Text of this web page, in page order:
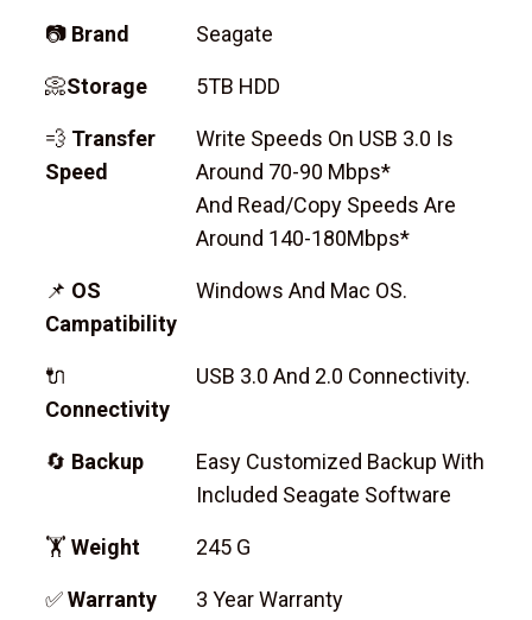
📷 Brand Seagate
📀Storage 5TB HDD
💨 Transfer
Speed
Write Speeds On USB 3.0 Is
Around 70-90 Mbps*
And Read/copy Speeds Are
Around 140-180Mbps*
📌 OS
Campatibility
Windows And Mac OS.
🔌
Connectivity
USB 3.0 And 2.0 Connectivity.
🔄 Backup
Easy Customized Backup With
Included Seagate Software
🏋 Weight 245 G
✅Warranty 3 Year Warranty